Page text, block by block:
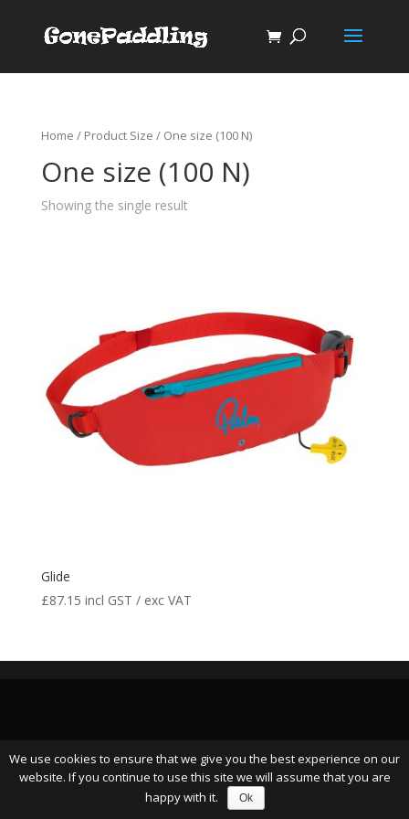
Home / Product Size / One size (100 N)
One size (100 N)
Showing the single result
Glide
£87.15 incl GST / exc VAT
We use cookies to ensure that we give you the best experience on our
website. If you continue to use this site we will assume that you are
happy with it.
Ok